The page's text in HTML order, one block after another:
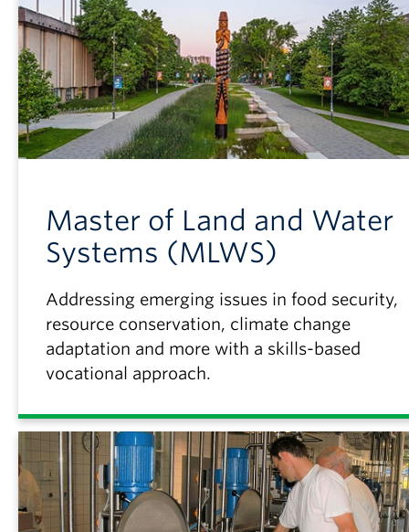
Master of Land and Water
Systems (MLWS)
Addressing emerging issues in food security,
resource conservation, climate change
adaptation and more with a skills-based
vocational approach.